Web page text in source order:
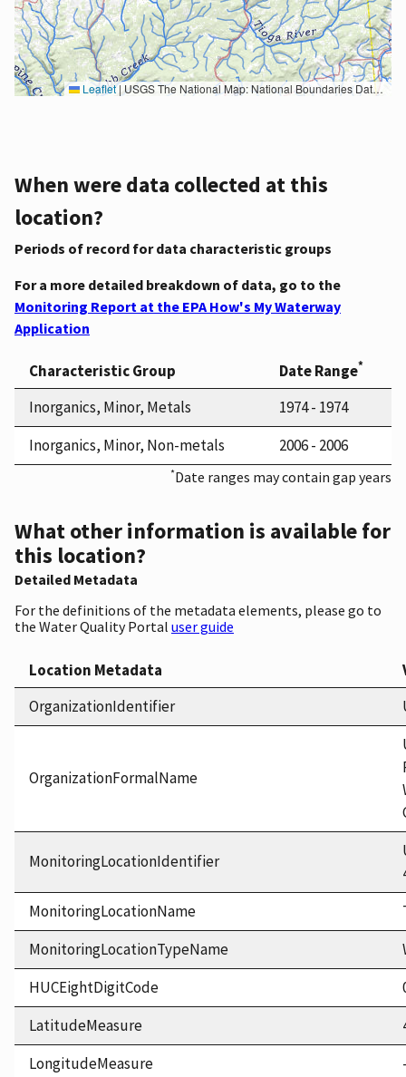
Leaflet|USGS The National Map: National Boundaries Dataset, 3DEP Elevation Program, Geographic Names Information System, National Hydrography Dataset, National Land Cover Database, National Structures Dataset, and National Transportation Dataset; USGS Global Ecosystems; U.S. Census Bureau TIGER/Line data; USFS Road data; Natural Earth Data; U.S. Department of State HIU; NOAA National Centers for Environmental Information. Data refreshed October 27, 2025-v2.1
When were data collected at this
location?
Periods of record for data characteristic groups
For a more detailed breakdown of data, go to the
Monitoring Report at the EPA How's My Waterway
Application
Characteristic Group Date Range*
Inorganics, Minor, Metals
1974 - 1974
Inorganics, Minor, Non-metals
2006 - 2006
*Date ranges may contain gap years
What other information is available for
this location?
Detailed Metadata
For the definitions of the metadata elements, please go to
the Water Quality Portal user guide
Location Metadata
OrganizationIdentifier
OrganizationFormalName
MonitoringLocationIdentifier
MonitoringLocationName
MonitoringLocationTypeName
HUCEightDigitCode
LatitudeMeasure
LongitudeMeasure